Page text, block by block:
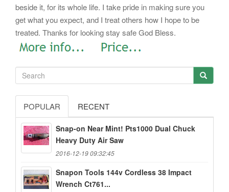
beside it, for its whole life. I take pride in making sure you
get what you expect, and I treat others how I hope to be
treated. Thanks for looking stay safe God Bless.
POPULAR RECENT
Snap-on Near Mint! Pts1000 Dual Chuck
Heavy Duty Air Saw
2016-12-19 09:32:45
Snapon Tools 144v Cordless 38 Impact
Wrench Ct761...